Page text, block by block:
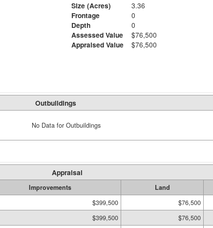
Size (Acres)
3.36
Frontage
0
Depth
0
Assessed Value
$76,500
Appraised Value
$76,500
Outbuildings
No Data for Outbuildings
Appraisal
Improvements Land
$399,500 $76,500
$399,500 $76,500